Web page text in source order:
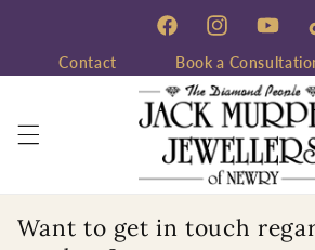
FacebookInstagram
Contact Book a
Want to get in touch